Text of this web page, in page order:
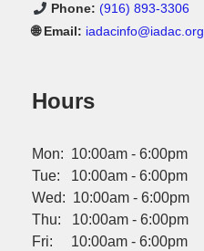
Phone: (916) 893-3306
🌐 Email: iadacinfo@iadac.org
Hours
Mon: 10:00am - 6:00pm
Tue: 10:00am - 6:00pm
Wed: 10:00am - 6:00pm
Thu: 10:00am - 6:00pm
Fri: 10:00am - 6:00pm